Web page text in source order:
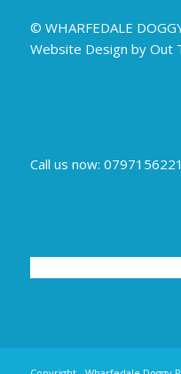
© WHARFEDALE
Website Design by Out
Call us now: